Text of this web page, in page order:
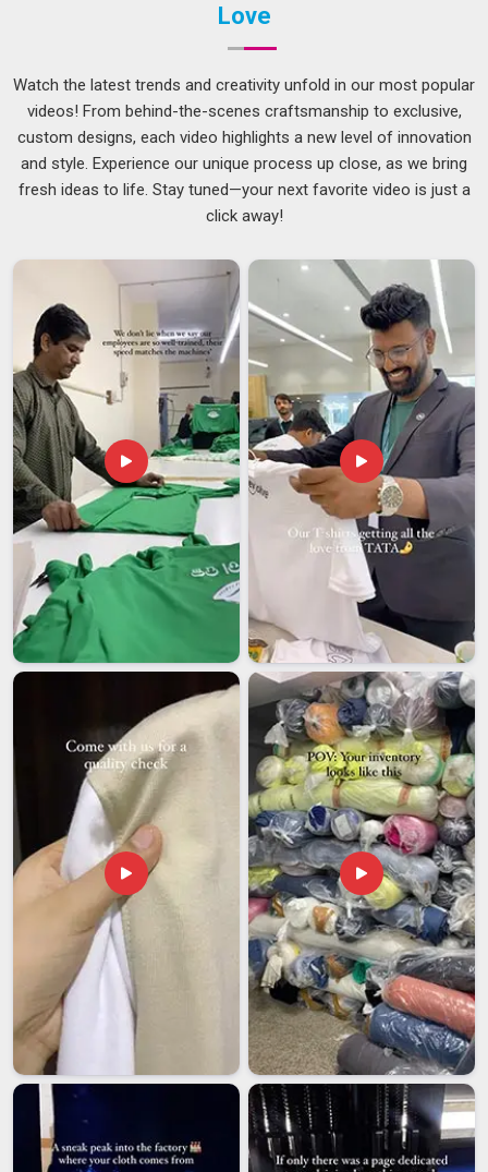
delicate florals, folk-inspired patterns or a completely
custom design, the craft behind each piece is what makes it
worth choosing over anything off the rack.
Hand Painted T-shirt Suppliers in Ajman
The selection of suppliers in Ajman
particularly for those businesses that require components
that are reliable and robust. As one of the well-known
DIY
in this industry for people in
here covers everything from picking the right fabric base to
preparing the surface properly before any paint is applied,
and then sealing the design inAjmanso it survives regular
washing without fading. If you are looking for dependable
Hand Painted T-shirt Suppliers in Ajman
, despite being
based in Delhi, our production setup supports bulk
requirements with the same attention to quality that goes
into a single custom piece.
Hand Painted T-shirt Exporters in Ajman
Interest in handcrafted Indian clothing has grown steadily
among buyers inAjman. People in
there want
something real, something made by hand and rooted in craft
tradition. If you are looking for
Hand Painted T-shirt
Exporters in Ajman
, although we operate in Delhi, all orders
are handled with utmost care, accompanied by
documentation and packaging to ensure safety during
Love
Watch the latest trends and creativity unfold in our most popular
videos! From behind-the-scenes craftsmanship to exclusive,
custom designs, each video highlights a new level of innovation
and style. Experience our unique process up close, as we bring
fresh ideas to life. Stay tuned—your next favorite video is just a
click away!